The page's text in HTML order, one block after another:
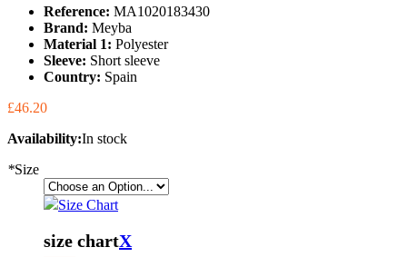
Reference: MA1020183430
Brand: Meyba
Material 1: Polyester
Sleeve: Short sleeve
Country: Spain
£46.20
Availability:In stock
*Size
Size Chart
size chartX